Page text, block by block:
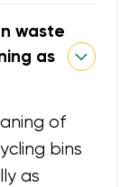
waste
as
of
bins
as